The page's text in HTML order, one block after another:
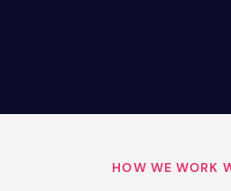
HOW WE WORK